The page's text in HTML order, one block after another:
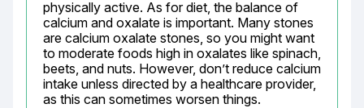
physically active. As for diet, the balance of
calcium and oxalate is important. Many stones
are calcium oxalate stones, so you might want
to moderate foods high in oxalates like spinach,
beets, and nuts. However, don’t reduce calcium
intake unless directed by a healthcare provider,
as this can sometimes worsen things.